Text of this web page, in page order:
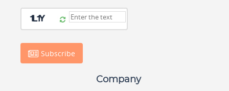
Subscribe
Company